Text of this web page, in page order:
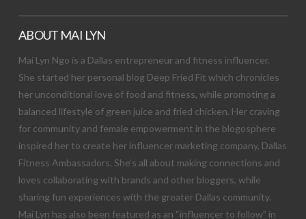
ABOUT MAI LYN
Mai Lyn Ngo is a Dallas entrepreneur and fitness influencer.
She started her personal blog Deep Fried Fit which chronicles
her unconditional love of food and fitness, while promoting a
balanced lifestyle of green juice and fried chicken. Her craving
for community and female empowerment in the blogosphere
inspired her to create her influencer marketing company, Dallas
Fitness Ambassadors. She’s all about making connections and
loves collaborating with brands and other bloggers, while
sharing fun experiences with the greater Dallas community.
Mai Lyn has also been featured as an “influencer to follow” in